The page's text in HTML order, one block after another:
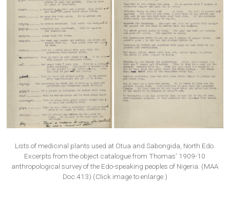
Lists of medicinal plants used at Otua and Sabongida, North Edo.
Excerpts from the object catalogue from Thomas’ 1909-10
anthropological survey of the Edo-speaking peoples of Nigeria. (MAA
Doc.413) (Click image to enlarge.)